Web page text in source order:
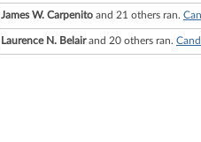
James W. Carpenito and 21 others ran.
Laurence N. Belairand 20 others ran.